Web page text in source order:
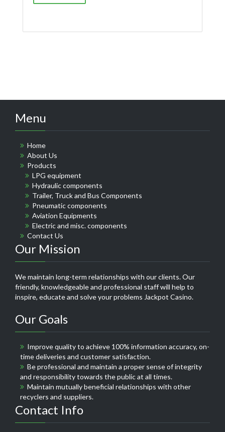
Menu
Home
About Us
Products
LPG equipment
Hydraulic components
Trailer, Truck and Bus Components
Pneumatic components
Aviation Equipments
Electric and misc. components
Contact Us
Our Mission
We maintain long-term relationships with our clients. Our
friendly, knowledgeable and professional staff will help to
inspire, educate and solve your problems Jackpot Casino.
Our Goals
Improve quality to achieve 100% information accuracy, on-
time deliveries and customer satisfaction.
Be professional and maintain a proper sense of integrity
and responsibility towards the public at all times.
Maintain mutually beneficial relationships with other
recyclers and suppliers.
Contact Info